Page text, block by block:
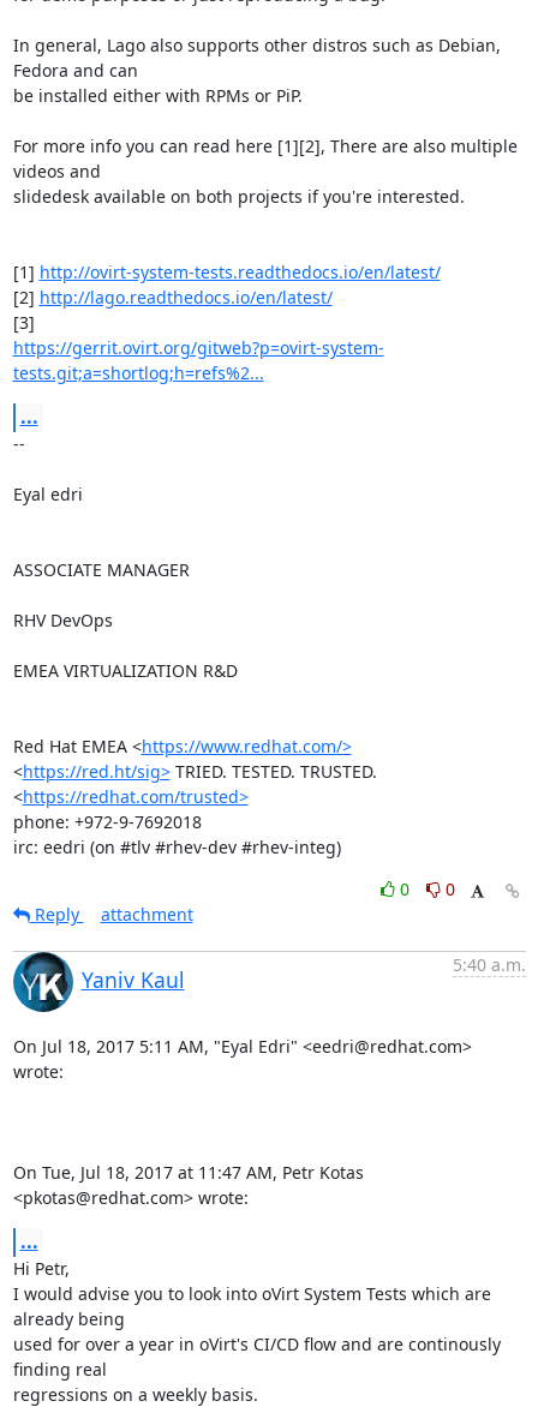
In general, Lago also supports other distros such as Debian,
Fedora and can
be installed either with RPMs or PiP.
For more info you can read here [1][2], There are also multiple
videos and
slidedesk available on both projects if you're interested.
[1] http://ovirt-system-tests.readthedocs.io/en/latest/
[2] http://lago.readthedocs.io/en/latest/
https://gerrit.ovirt.org/gitweb?p=ovirt-system-
tests.git;a=shortlog;h=refs%2...
...
--
Eyal edri
ASSOCIATE MANAGER
RHV DevOps
EMEA VIRTUALIZATION R&D
Red Hat EMEA <https://www.redhat.com/>
<https://red.ht/sig> TRIED. TESTED. TRUSTED.
<https://redhat.com/trusted>
phone: +972-9-7692018
irc: eedri (on #tlv #rhev-dev #rhev-integ)
0
0
Reply
attachment
Yaniv Kaul
5:40 a.m.
On Jul 18, 2017 5:11 AM, "Eyal Edri" <eedri@redhat.com>
wrote:
On Tue, Jul 18, 2017 at 11:47 AM, Petr Kotas
<pkotas@redhat.com> wrote:
...
Hi Petr,
I would advise you to look into oVirt System Tests which are
already being
used for over a year in oVirt's CI/CD flow and are continously
finding real
regressions on a weekly basis.